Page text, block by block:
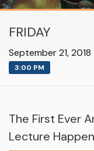
FRIDAY
September 21, 2018
3:00 PM
The First Ever
Lecture